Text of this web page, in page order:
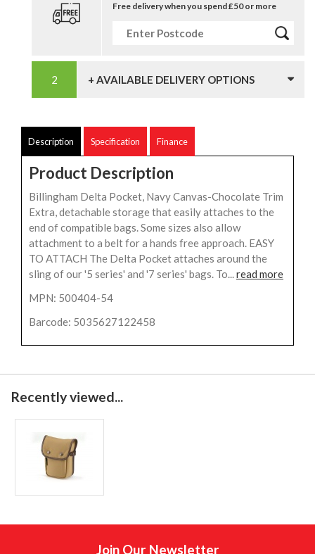
Free delivery when you spend £50 or more
+ AVAILABLE DELIVERY OPTIONS
Description Specification Finance
Product Description
Billingham Delta Pocket, Navy Canvas-Chocolate Trim
Extra, detachable storage that easily attaches to the
end of compatible bags. Some sizes also allow
attachment to a belt for a hands free approach. EASY
TO ATTACH The Delta Pocket attaches around the
sling of our '5 series' and '7 series' bags. To...read more
MPN: 500404-54
Barcode: 5035627122458
Recently viewed...
Join Our Newsletter